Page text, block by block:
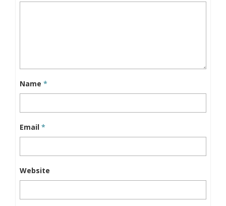
Name *
Email *
Website